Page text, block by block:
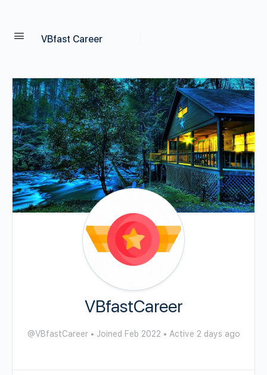
VBfast Career
VBfastCareer
@VBfastCareer • Joined Feb 2022 • Active 2 days ago